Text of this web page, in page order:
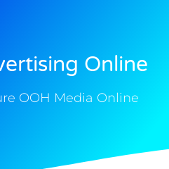
Online
OOH Media Online